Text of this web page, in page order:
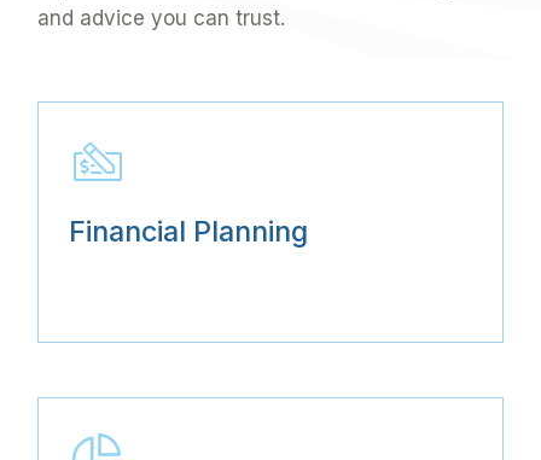
and advice you can trust.
Financial Planning